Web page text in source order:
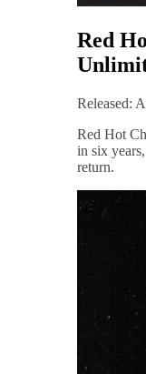
Red
Released:
Red Hot
in six
return.